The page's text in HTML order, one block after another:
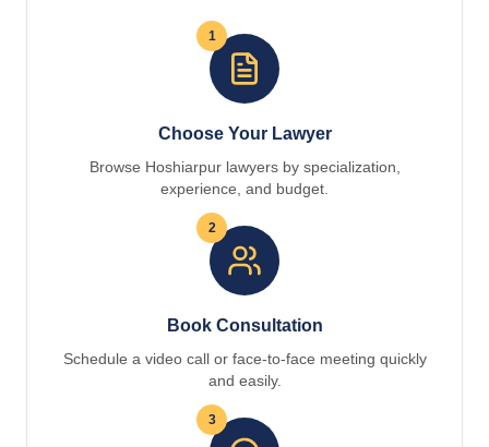
1
Choose Your Lawyer
Browse Hoshiarpur lawyers by specialization,
experience, and budget.
2
Book Consultation
Schedule a video call or face-to-face meeting quickly
and easily.
3